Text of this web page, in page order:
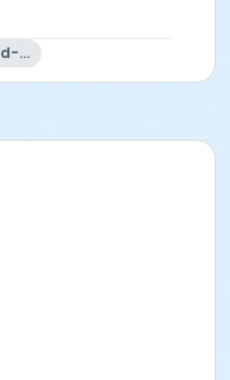
Drawing-And-Drafting